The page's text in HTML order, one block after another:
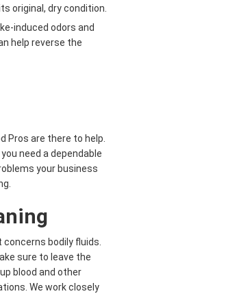
original, dry condition.
induced odors and
help reverse the
Pros are there to help.
need a dependable
your business
concerns bodily fluids.
sure to leave the
blood and other
We work closely